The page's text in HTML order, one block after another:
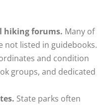
hiking forums. Many of
not listed in guidebooks.
and condition
groups, and dedicated
State parks often